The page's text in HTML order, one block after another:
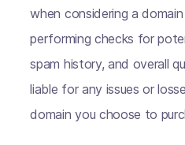
when considering a
performing checks for
spam history, and overall
liable for any issues or
domain you choose to